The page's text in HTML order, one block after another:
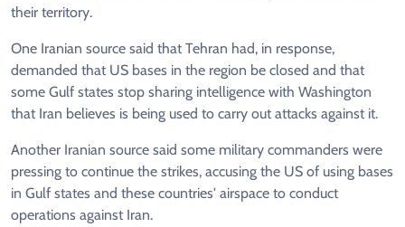
their territory.
One Iranian source said that Tehran had, in response,
demanded that US bases in the region be closed and that
some Gulf states stop sharing intelligence with Washington
that Iran believes is being used to carry out attacks against it.
Another Iranian source said some military commanders were
pressing to continue the strikes, accusing the US of using bases
in Gulf states and these countries' airspace to conduct
operations against Iran.